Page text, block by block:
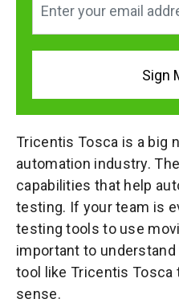
Tricentis Tosca is a big
automation industry.
capabilities that help
testing. If your team is
testing tools to use
important to
tool like Tricentis
sense.